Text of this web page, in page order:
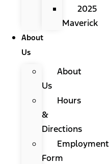
2025
Maverick
About
Us
About
Us
Hours
&
Directions
Employment
Form